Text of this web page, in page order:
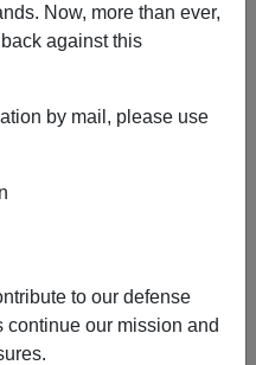
Now, more than ever,
against this
by mail, please use
to our defense
our mission and
Why We’ve
I’ve Resigned After
23, 2024
his daughter. She
as my son Alexander,
of them together as
is absolutely